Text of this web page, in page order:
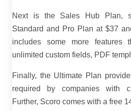
Next is the Sales Hub Plan,
Standard and Pro Plan at $37
includes some more features
unlimited custom fields, PDF
Finally, the Ultimate Plan
required by companies with
Further, Scoro comes with a free